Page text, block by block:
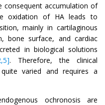
consequent accumulation of
oxidation of HA leads to
mainly in cartilaginous
bone surface, and cardiac
in biological solutions
. Therefore, the clinical
varied and requires a
ochronosis are